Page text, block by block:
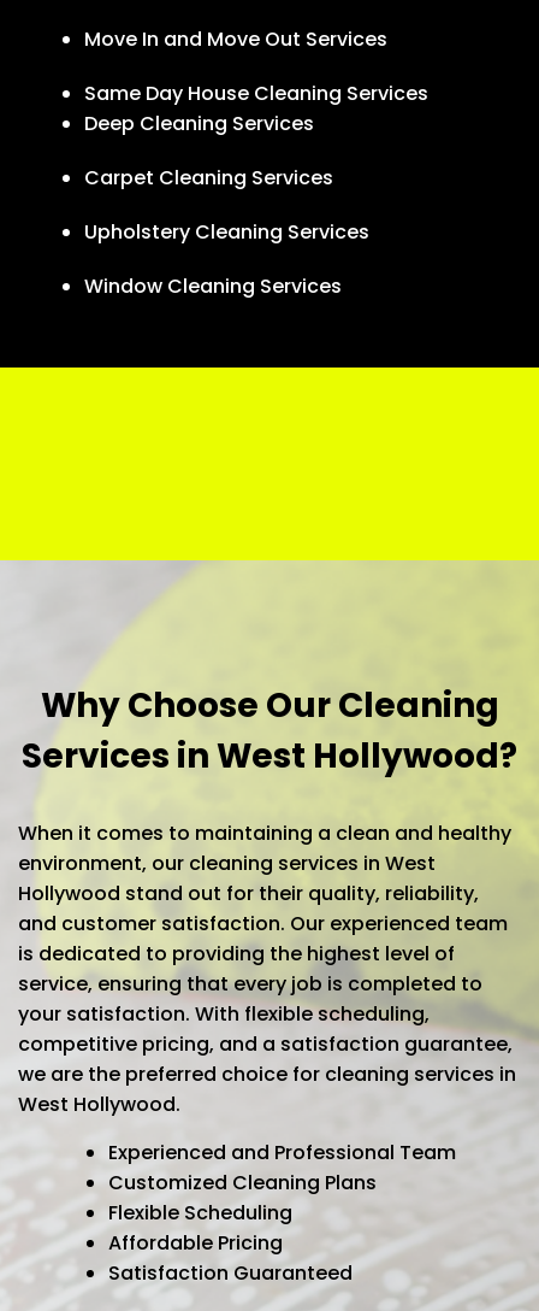
Move In and Move Out Services
Same Day House Cleaning Services
Deep Cleaning Services
Carpet Cleaning Services
Upholstery Cleaning Services
Window Cleaning Services
Why Choose Our Cleaning
Services in West Hollywood?
When it comes to maintaining a clean and healthy
environment, our cleaning services in West
Hollywood stand out for their quality, reliability,
and customer satisfaction. Our experienced team
is dedicated to providing the highest level of
service, ensuring that every job is completed to
your satisfaction. With flexible scheduling,
competitive pricing, and a satisfaction guarantee,
we are the preferred choice for cleaning services in
West Hollywood.
Experienced and Professional Team
Customized Cleaning Plans
Flexible Scheduling
Affordable Pricing
Satisfaction Guaranteed